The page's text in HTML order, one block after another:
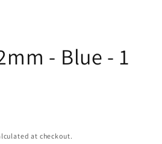
- Blue - 1
at checkout.